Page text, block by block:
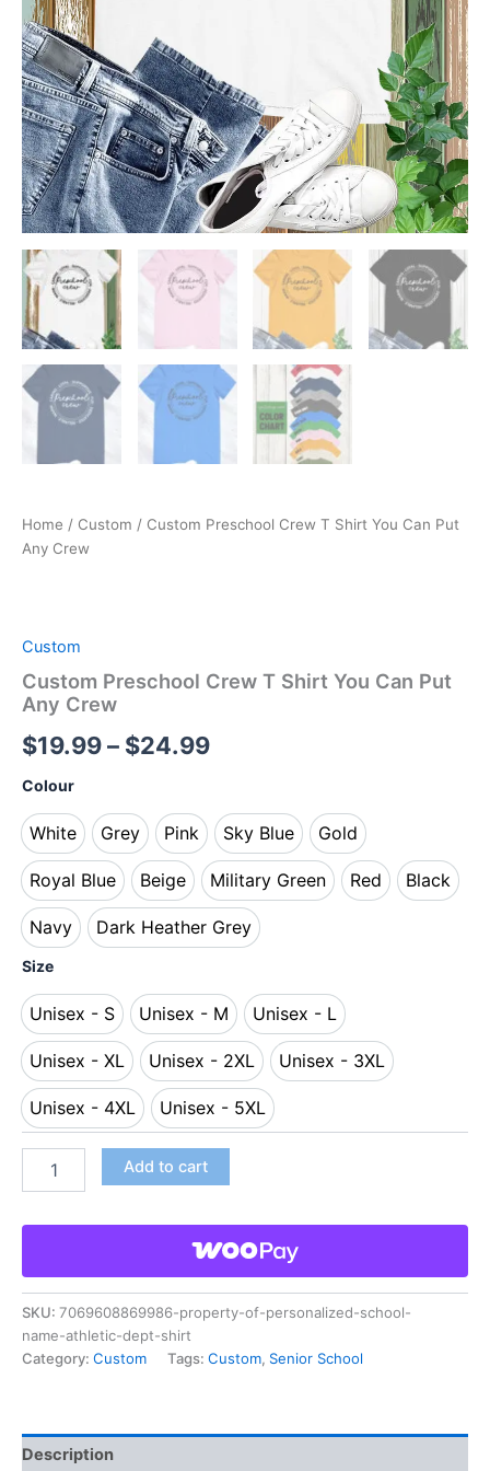
Home / Custom / Custom Preschool Crew T Shirt You Can Put
Any Crew
Custom
Custom Preschool Crew T Shirt You Can Put
Any Crew
$19.99– $24.99
Colour
White
White
Grey
Grey
Pink
Pink
Sky Blue
Sky Blue
Gold
Gold
Royal Blue
Royal Blue
Beige
Beige
Military Green
Military Green
Red
Red
Black
Black
Navy
Navy
Dark Heather Grey
Dark Heather Grey
Size
Unisex - S
Unisex - S
Unisex - M
Unisex - M
Unisex - L
Unisex - L
Unisex - XL
Unisex - XL
Unisex - 2XL
Unisex - 2XL
Unisex - 3XL
Unisex - 3XL
Unisex - 4XL
Unisex - 4XL
Unisex - 5XL
Unisex - 5XL
Add to cart
SKU: 7069608869986-property-of-personalized-school-
name-athletic-dept-shirt
Category: Custom Tags: Custom, Senior School
Description